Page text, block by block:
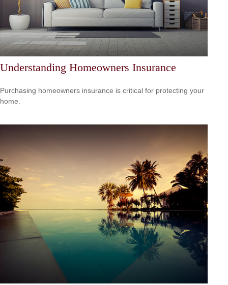
Understanding Homeowners Insurance
Purchasing homeowners insurance is critical for protecting your
home.